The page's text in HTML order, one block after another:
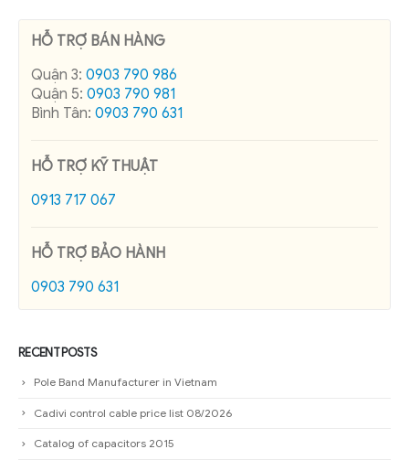
HỖ TRỢ BÁN HÀNG
Quận 3: 0903 790 986
Quận 5: 0903 790 981
Bình Tân: 0903 790 631
HỖ TRỢ KỸ THUẬT
0913 717 067
HỖ TRỢ BẢO HÀNH
0903 790 631
RECENT POSTS
Pole Band Manufacturer in Vietnam
Cadivi control cable price list 08/2026
Catalog of capacitors 2015